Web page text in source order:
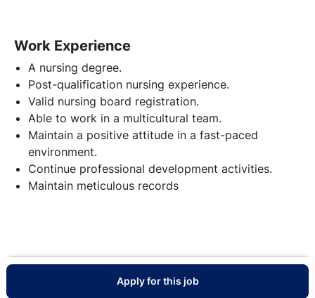
Work Experience
A nursing degree.
Post-qualification nursing experience.
Valid nursing board registration.
Able to work in a multicultural team.
Maintain a positive attitude in a fast-paced
environment.
Continue professional development activities.
Maintain meticulous records
Apply for this job